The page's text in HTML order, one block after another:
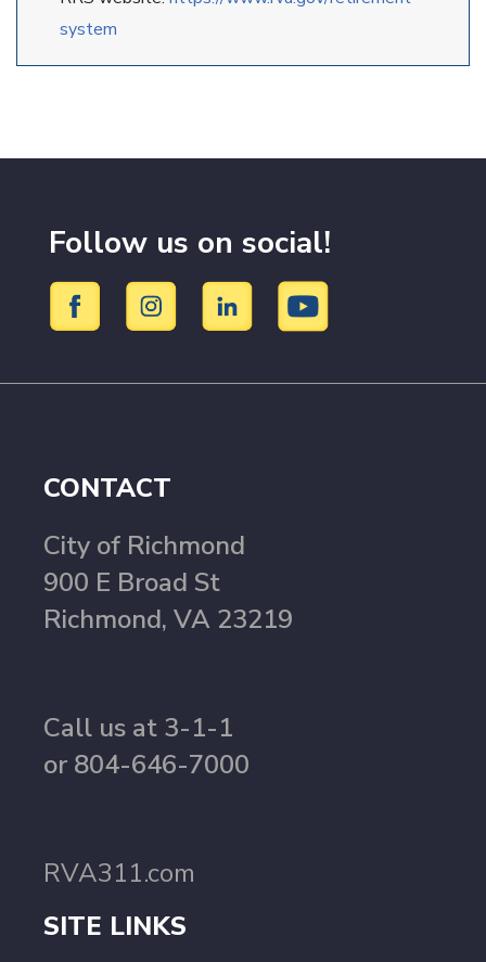
system
Follow us on social!
CONTACT
City of Richmond
900 E Broad St
Richmond, VA 23219
Call us at 3-1-1
or 804-646-7000
RVA311.com
SITE LINKS